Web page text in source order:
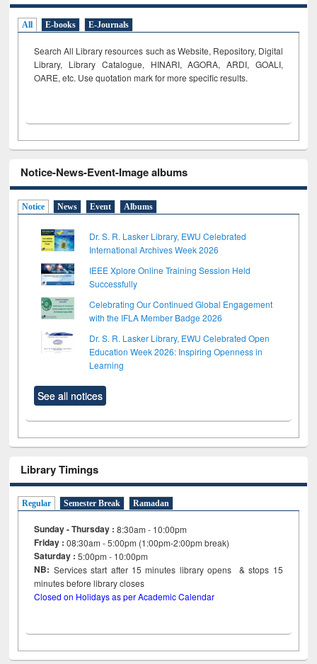
All E-books E-Journals
Search All Library resources such as Website, Repository, Digital
Library, Library Catalogue, HINARI, AGORA, ARDI, GOALI,
OARE, etc. Use quotation mark for more specific results.
Notice-News-Event-Image albums
Notice News Event Albums
Dr. S. R. Lasker Library, EWU Celebrated
International Archives Week 2026
IEEE Xplore Online Training Session Held
Successfully
Celebrating Our Continued Global Engagement
with the IFLA Member Badge 2026
Dr. S. R. Lasker Library, EWU Celebrated Open
Education Week 2026: Inspiring Openness in
Learning
See all notices
Library Timings
Regular Semester Break Ramadan
Sunday - Thursday : 8:30am - 10:00pm
Friday :08:30am - 5:00pm (1:00pm-2:00pm break)
Saturday : 5:00pm - 10:00pm
NB: Services start after 15minutes library opens & stops 15
minutes before library closes
Closed on Holidays as per Academic Calendar